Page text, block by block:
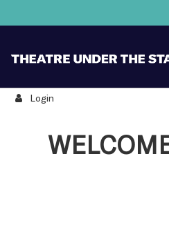
Login
WELCOME